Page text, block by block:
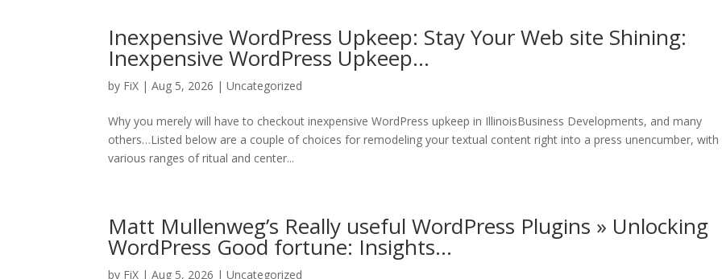
Inexpensive WordPress Upkeep: Stay Your Web site Shining:
Inexpensive WordPress Upkeep…
by FiX | Aug 5, 2026 | Uncategorized
Why you merely will have to checkout inexpensive WordPress upkeep in IllinoisBusiness Developments, and many
others…Listed below are a couple of choices for remodeling your textual content right into a press unencumber, with
various ranges of ritual and center...
Matt Mullenweg’s Really useful WordPress Plugins » Unlocking
WordPress Good fortune: Insights…
by FiX | Aug 5, 2026 | Uncategorized